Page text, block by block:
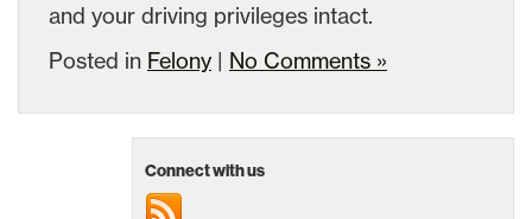
and your driving privileges intact.
Posted in Felony | No Comments »
Connect with us